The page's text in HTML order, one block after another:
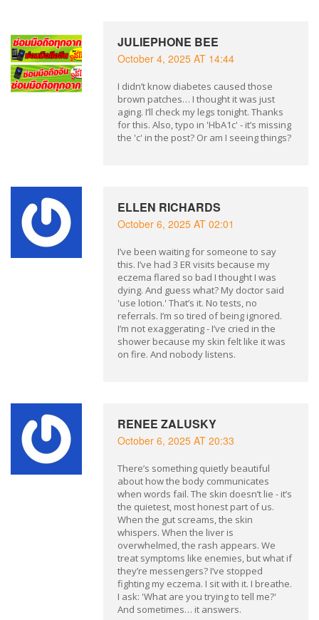
JULIEPHONE BEE
October 4, 2025 AT 14:44
I didn’t know diabetes caused those
brown patches… I thought it was just
aging. I’ll check my legs tonight. Thanks
for this. Also, typo in 'HbA1c' - it’s missing
the 'c' in the post? Or am I seeing things?
ELLEN RICHARDS
October 6, 2025 AT 02:01
I’ve been waiting for someone to say
this. I’ve had 3 ER visits because my
eczema flared so bad I thought I was
dying. And guess what? My doctor said
'use lotion.' That’s it. No tests, no
referrals. I’m so tired of being ignored.
I’m not exaggerating - I’ve cried in the
shower because my skin felt like it was
on fire. And nobody listens.
RENEE ZALUSKY
October 6, 2025 AT 20:33
There’s something quietly beautiful
about how the body communicates
when words fail. The skin doesn’t lie - it’s
the quietest, most honest part of us.
When the gut screams, the skin
whispers. When the liver is
overwhelmed, the rash appears. We
treat symptoms like enemies, but what if
they’re messengers? I’ve stopped
fighting my eczema. I sit with it. I breathe.
I ask: 'What are you trying to tell me?'
And sometimes… it answers.